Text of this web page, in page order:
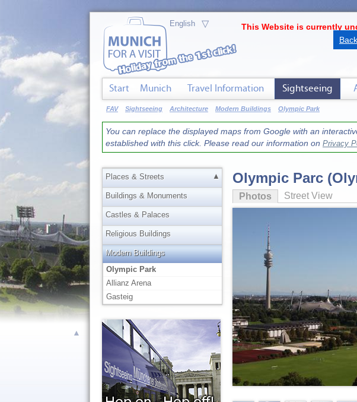
▲
You can replace the displayed maps from Google with an
established with this click. Please read our information on Privacy
Olympic Parc
Photos Street View
Places & Streets ▲
Buildings & Monuments
Castles & Palaces
Religious Buildings
Modern Buildings
Olympic Park
Allianz Arena
Gasteig
This Website is currently
▽
FAV Sightseeing Architecture Modern Buildings Olympic Park
Start Munich Travel Information Sightseeing